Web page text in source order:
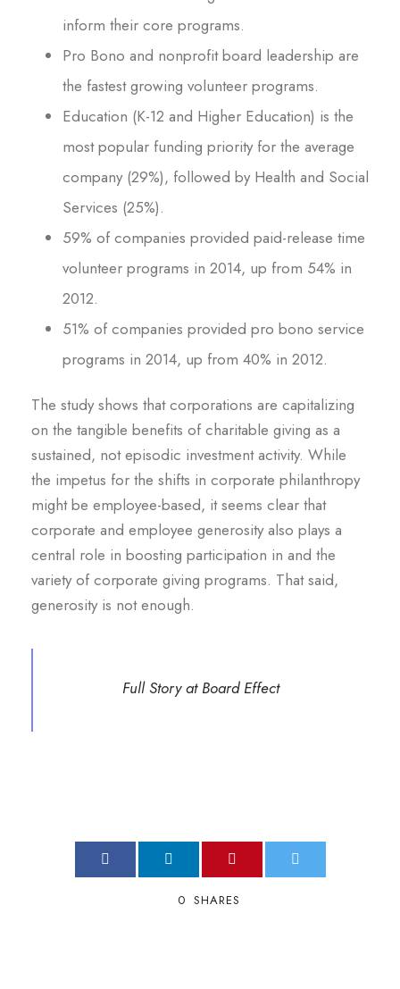
inform their core programs.
Pro Bono and nonprofit board leadership are
the fastest growing volunteer programs.
Education (K-12 and Higher Education) is the
most popular funding priority for the average
company (29%), followed by Health and Social
Services (25%).
59% of companies provided paid-release time
volunteer programs in 2014, up from 54% in
2012.
51% of companies provided pro bono service
programs in 2014, up from 40% in 2012.
The study shows that corporations are capitalizing
on the tangible benefits of charitable giving as a
sustained, not episodic investment activity. While
the impetus for the shifts in corporate philanthropy
might be employee-based, it seems clear that
corporate and employee generosity also plays a
central role in boosting participation in and the
variety of corporate giving programs. That said,
generosity is not enough.
Full Story at Board Effect
0 SHARES